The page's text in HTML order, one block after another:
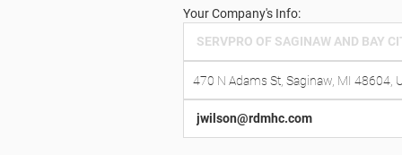
Your Company's Info: